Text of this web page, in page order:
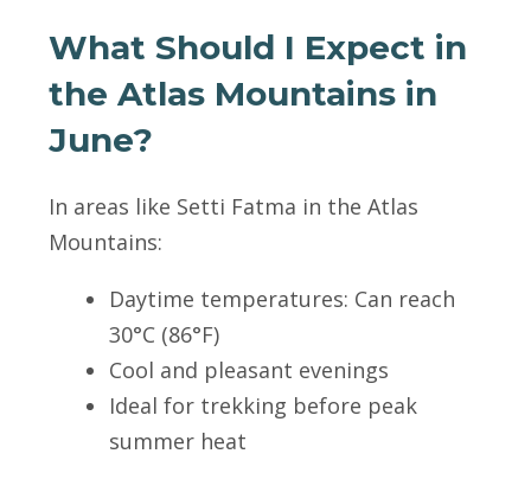
What Should I Expect in
the Atlas Mountains in
June?
In areas like Setti Fatma in the Atlas
Mountains:
Daytime temperatures: Can reach
30°C (86°F)
Cool and pleasant evenings
Ideal for trekking before peak
summer heat